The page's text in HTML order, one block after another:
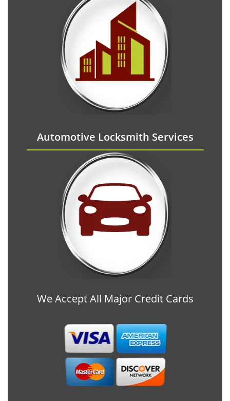
Automotive Locksmith Services
We Accept All Major Credit Cards